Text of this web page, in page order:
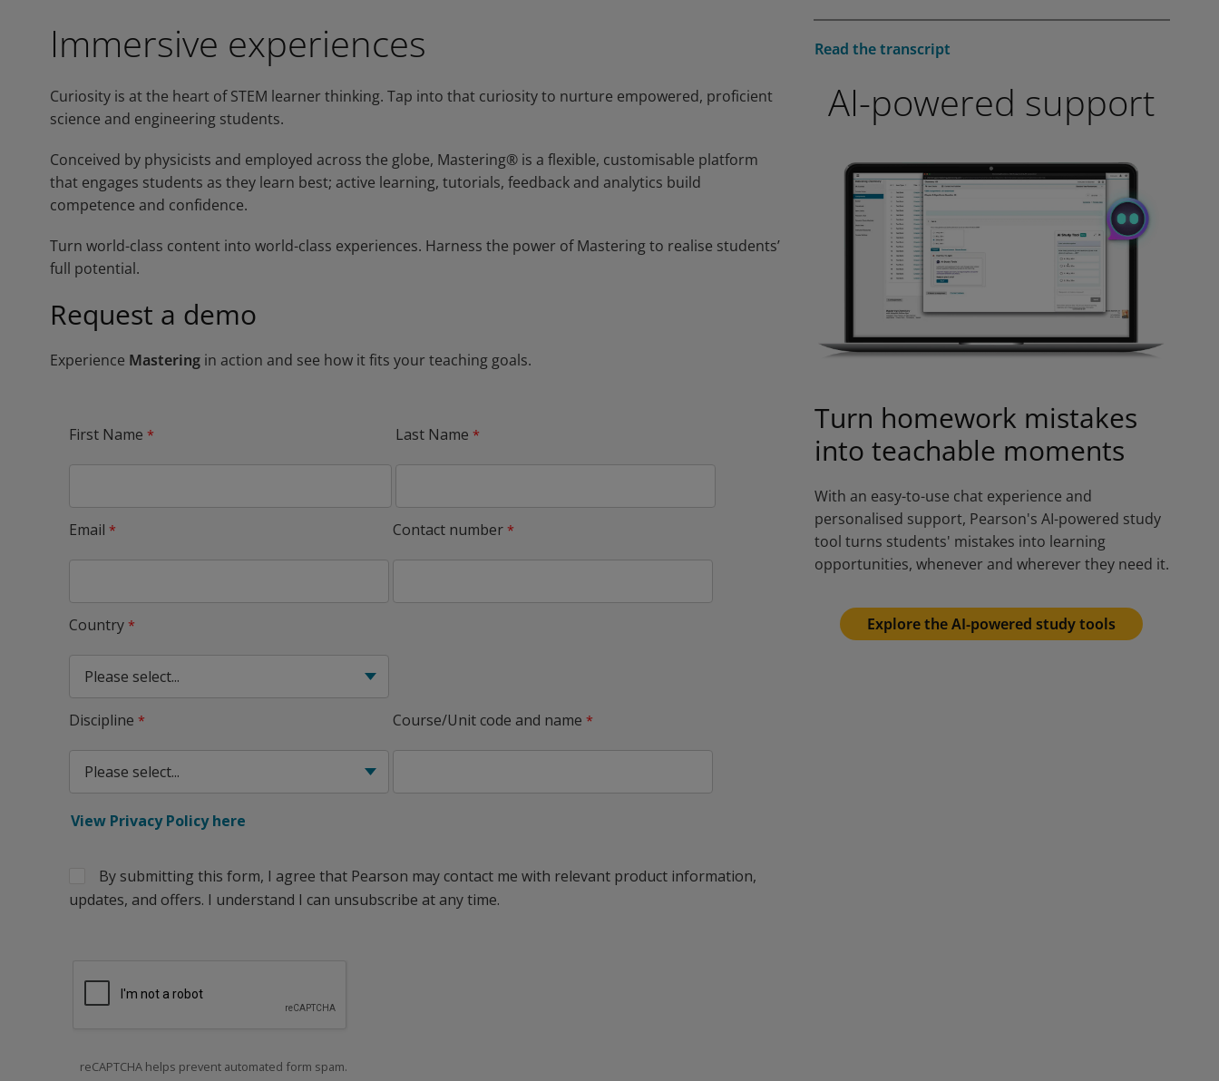
Immersive experiences
Curiosity is at the heart of STEM learner thinking. Tap into that curiosity to nurture empowered, proficient
science and engineering students.
Conceived by physicists and employed across the globe, Mastering® is a flexible, customisable platform
that engages students as they learn best; active learning, tutorials, feedback and analytics build
competence and confidence.
Turn world-class content into world-class experiences. Harness the power of Mastering to realise students’
full potential.
Request a demo
Experience Mastering in action and see how it fits your teaching goals.
First Name Last Name
Email Contact number
Country
Discipline Course/Unit code and name
View Privacy Policy here
By submitting this form, I agree that Pearson may contact me with relevant product information,
updates, and offers. I understand I can unsubscribe at any time.
reCAPTCHA helps prevent automated form spam.
Read the transcript
AI-powered support
Turn homework mistakes
into teachable moments
With an easy-to-use chat experience and
personalised support, Pearson's AI-powered study
tool turns students' mistakes into learning
opportunities, whenever and wherever they need it.
Explore the AI-powered study tools